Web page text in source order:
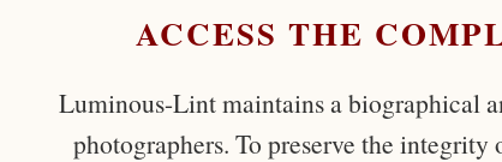
ACCESS THE
Luminous-Lint maintains a biographical
photographers. To preserve the integrity